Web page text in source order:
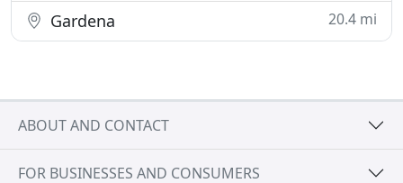
Gardena 20.4 mi
ABOUT AND CONTACT
FOR BUSINESSES AND CONSUMERS